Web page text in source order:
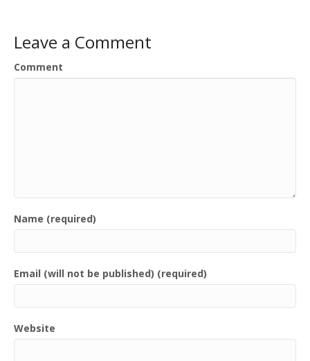
Leave a Comment
Comment
Name (required)
Email (will not be published) (required)
Website